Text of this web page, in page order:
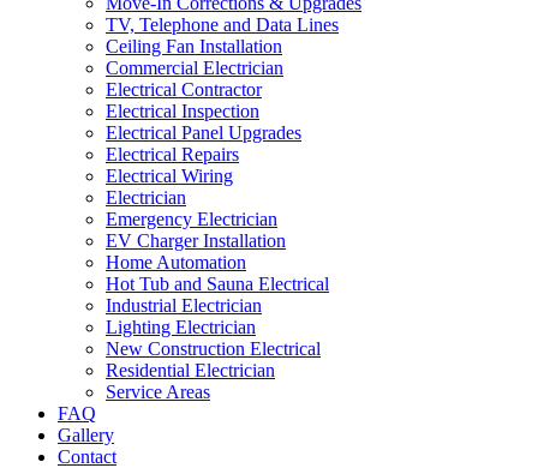
TV, Telephone and Data Lines
Ceiling Fan Installation
Commercial Electrician
Electrical Contractor
Electrical Inspection
Electrical Panel Upgrades
Electrical Repairs
Electrical Wiring
Electrician
Emergency Electrician
EV Charger Installation
Home Automation
Hot Tub and Sauna Electrical
Industrial Electrician
Lighting Electrician
New Construction Electrical
Residential Electrician
Service Areas
FAQ
Gallery
Contact